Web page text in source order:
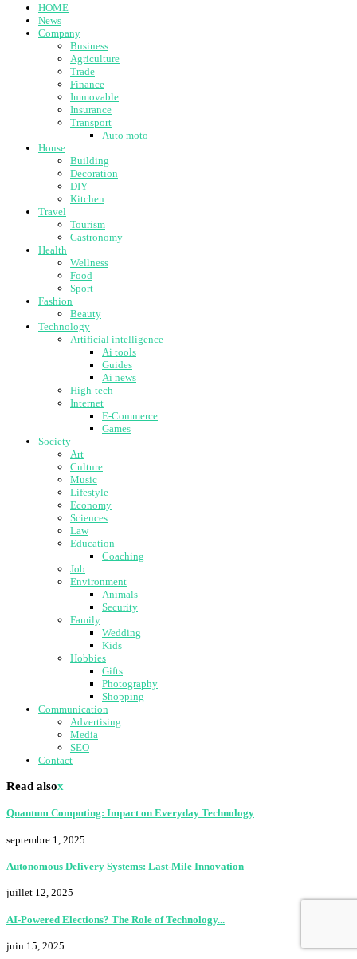
HOME
News
Company
Business
Agriculture
Trade
Finance
Immovable
Insurance
Transport
Auto moto
House
Building
Decoration
DIY
Kitchen
Travel
Tourism
Gastronomy
Health
Wellness
Food
Sport
Fashion
Beauty
Technology
Artificial intelligence
Ai tools
Guides
Ai news
High-tech
Internet
E-Commerce
Games
Society
Art
Culture
Music
Lifestyle
Economy
Sciences
Law
Education
Coaching
Job
Environment
Animals
Security
Family
Wedding
Kids
Hobbies
Gifts
Photography
Shopping
Communication
Advertising
Media
SEO
Contact
Read alsox
Quantum Computing: Impact on Everyday Technology
septembre 1, 2025
Autonomous Delivery Systems: Last-Mile Innovation
juillet 12, 2025
AI-Powered Elections? The Role of Technology...
juin 15, 2025